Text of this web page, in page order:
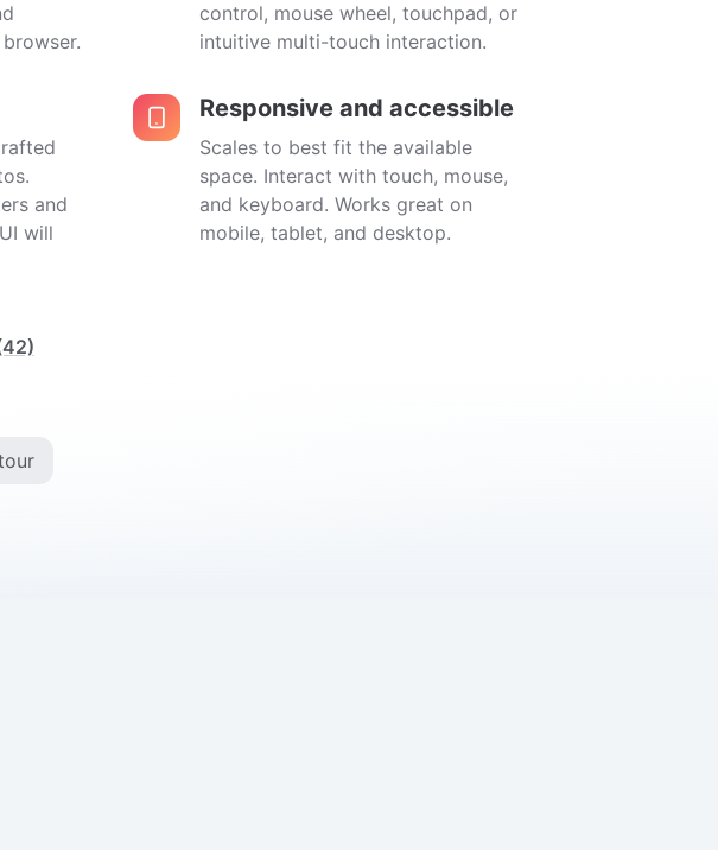
control, mouse wheel, touchpad, or
intuitive multi-touch interaction.
and
will
Responsive and accessible
Scales to best fit the available
space. Interact with touch, mouse,
and keyboard. Works great on
mobile, tablet, and desktop.